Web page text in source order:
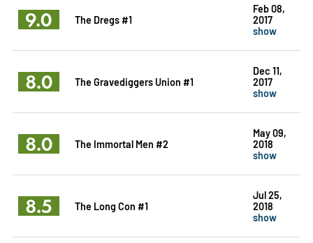
9.0 The Dregs #1
Feb 08,
2017
show
8.0 The Gravediggers Union #1
Dec 11,
2017
show
8.0 The Immortal Men #2
May 09,
2018
show
8.5 The Long Con #1
Jul 25,
2018
show